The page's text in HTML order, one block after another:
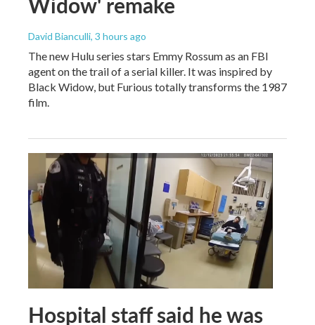
David Bianculli, 3 hours ago
The new Hulu series stars Emmy Rossum as an FBI
agent on the trail of a serial killer. It was inspired by
Black Widow, but Furious totally transforms the 1987
film.
Hospital staff said he was